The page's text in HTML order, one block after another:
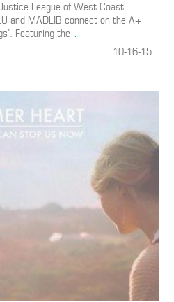
League of West Coast
and MADLIB connect on the A+
Featuring the…
10-16-15